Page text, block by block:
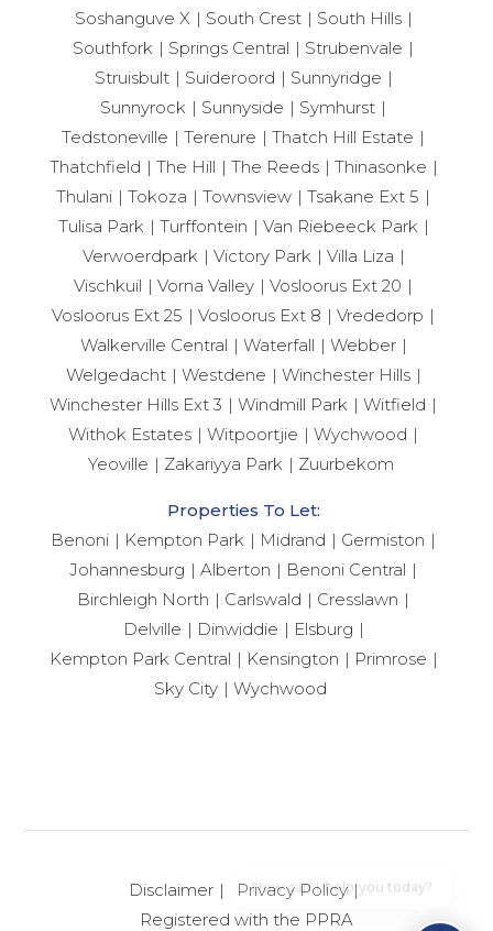
Soshanguve X
South Crest
South Hills
Southfork
Springs Central
Strubenvale
Struisbult
Suideroord
Sunnyridge
Sunnyrock
Sunnyside
Symhurst
Tedstoneville
Terenure
Thatch Hill Estate
Thatchfield
The Hill The Reeds
Thinasonke
Thulani
Tokoza Townsview
Tsakane Ext 5
Tulisa Park
Turffontein
Van Riebeeck Park
Verwoerdpark
Victory Park
Villa Liza
Vischkuil
Vorna Valley
Vosloorus Ext 20
Vosloorus Ext 25
Vosloorus Ext 8
Vrededorp
Walkerville Central
Waterfall
Webber
Welgedacht
Westdene
Winchester Hills
Winchester Hills Ext 3
Windmill Park
Witfield
Withok Estates
Witpoortjie
Wychwood
Yeoville
Zakariyya Park Zuurbekom
Properties To Let:
Benoni
Kempton Park Midrand
Germiston
Johannesburg
Alberton
Benoni Central
Birchleigh North
Carlswald
Cresslawn
Delville
Dinwiddie
Elsburg
Kempton Park Central
Kensington
Primrose
Sky City
Wychwood
Disclaimer
Privacy Policy
Registered with the PPRA
How can I help you today?